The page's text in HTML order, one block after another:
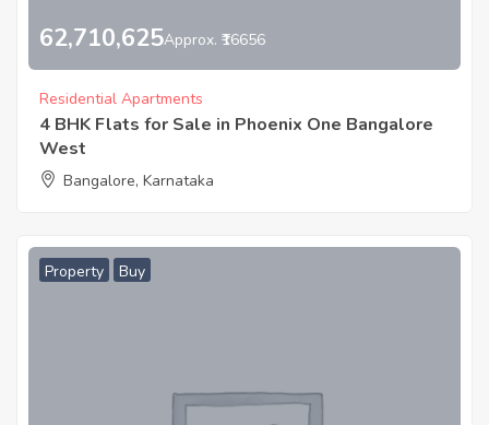
62,710,625Approx. ₹16656
Residential Apartments
4 BHK Flats for Sale in Phoenix One Bangalore
West
Bangalore, Karnataka
Property Buy